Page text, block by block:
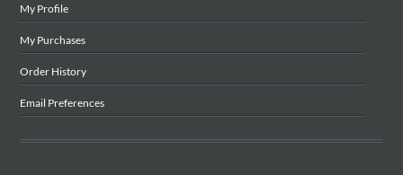
My Profile
My Purchases
Order History
Email Preferences